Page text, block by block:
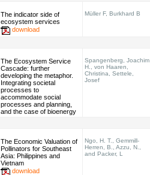
The indicator side of
ecosystem services
download
Müller F, Burkhard B
The Ecosystem Service
Cascade: further
developing the metaphor.
Integrating societal
processes to
accommodate social
processes and planning,
and the case of bioenergy
Spangenberg, Joachim
H., von Haaren,
Christina, Settele,
Josef
The Economic Valuation of
Pollinators for Southeast
Asia: Philippines and
Vietnam
download
Ngo, H. T., Gemmill-
Herren, B., Azzu, N.,
and Packer, L